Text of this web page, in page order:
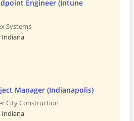
Engineer (Intune
Systems
Indiana
Manager (Indianapolis)
City Construction
Indiana